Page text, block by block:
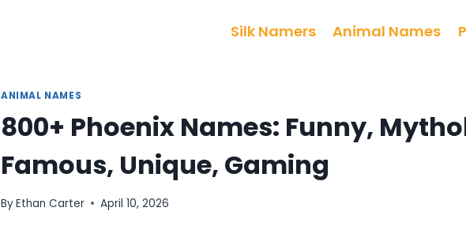
Silk Namers Animal Names
ANIMAL NAMES
800+ Phoenix Names: Funny,
Famous, Unique, Gaming
ByEthan Carter April 10, 2026